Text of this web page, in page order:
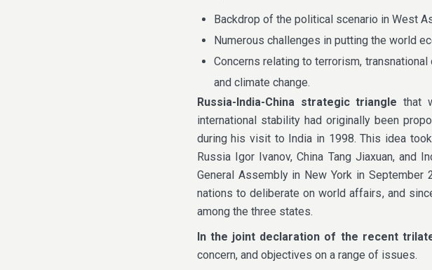
Backdrop of the political scenario in West
Numerous challenges in putting the world
Concerns relating to terrorism,
and climate change.
Russia-India-China strategic triangle that
international stability had originally been
during his visit to India in 1998. This idea
Russia Igor Ivanov, China Tang Jiaxuan, and
General Assembly in New York in
nations to deliberate on world affairs, and
among the three states.
In the joint declaration of the recent
concern, and objectives on a range of issues.